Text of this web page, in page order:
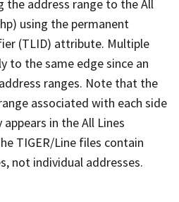
the address range to the All
using the permanent
(TLID) attribute. Multiple
to the same edge since an
ranges. Note that the
associated with each side
in the All Lines
TIGER/Line files contain
not individual addresses.